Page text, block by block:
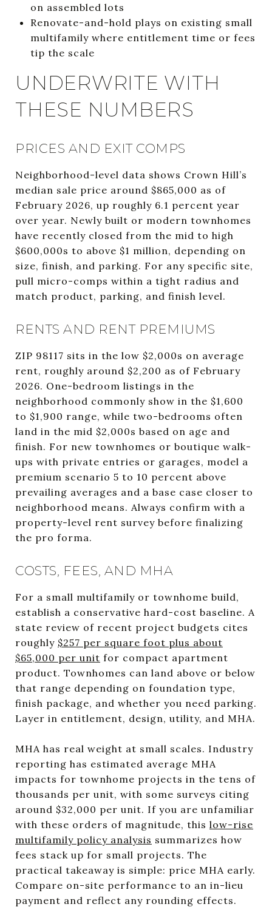
on assembled lots
Renovate-and-hold plays on existing small
multifamily where entitlement time or fees
tip the scale
UNDERWRITE WITH
THESE NUMBERS
PRICES AND EXIT COMPS
Neighborhood-level data shows Crown Hill’s
median sale price around $865,000 as of
February 2026, up roughly 6.1 percent year
over year. Newly built or modern townhomes
have recently closed from the mid to high
$600,000s to above $1 million, depending on
size, finish, and parking. For any specific site,
pull micro-comps within a tight radius and
match product, parking, and finish level.
RENTS AND RENT PREMIUMS
ZIP 98117 sits in the low $2,000s on average
rent, roughly around $2,200 as of February
2026. One-bedroom listings in the
neighborhood commonly show in the $1,600
to $1,900 range, while two-bedrooms often
land in the mid $2,000s based on age and
finish. For new townhomes or boutique walk-
ups with private entries or garages, model a
premium scenario 5 to 10 percent above
prevailing averages and a base case closer to
neighborhood means. Always confirm with a
property-level rent survey before finalizing
the pro forma.
COSTS, FEES, AND MHA
For a small multifamily or townhome build,
establish a conservative hard-cost baseline. A
state review of recent project budgets cites
roughly $257 per square foot plus about
$65,000 per unit for compact apartment
product. Townhomes can land above or below
that range depending on foundation type,
finish package, and whether you need parking.
Layer in entitlement, design, utility, and MHA.
MHA has real weight at small scales. Industry
reporting has estimated average MHA
impacts for townhome projects in the tens of
thousands per unit, with some surveys citing
around $32,000 per unit. If you are unfamiliar
with these orders of magnitude, this low-rise
multifamily policy analysis summarizes how
fees stack up for small projects. The
practical takeaway is simple: price MHA early.
Compare on-site performance to an in-lieu
payment and reflect any rounding effects.